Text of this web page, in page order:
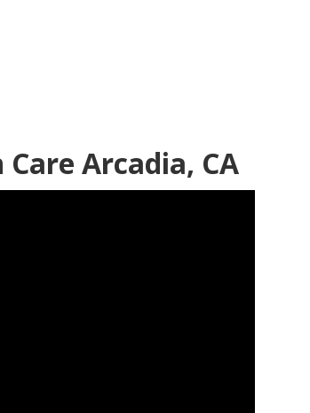
Arcadia, CA